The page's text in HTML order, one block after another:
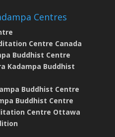
Centres
Centre Canada
Buddhist Centre
Kadampa Buddhist
Buddhist Centre
Buddhist Centre
Centre Ottawa